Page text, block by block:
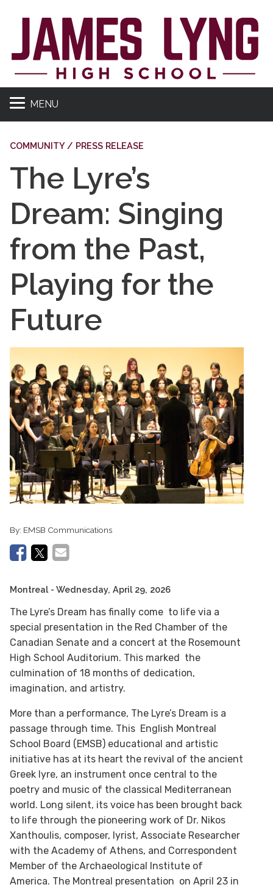
MENU
COMMUNITY / PRESS RELEASE
The Lyre’s
Dream: Singing
from the Past,
Playing for the
Future
By: EMSB Communications
Montreal - Wednesday, April 29, 2026
The Lyre’s Dream has finally come to life via a
special presentation in the Red Chamber of the
Canadian Senate and a concert at the Rosemount
High School Auditorium. This marked the
culmination of 18 months of dedication,
imagination, and artistry.
More than a performance, The Lyre’s Dream is a
passage through time. This English Montreal
School Board (EMSB) educational and artistic
initiative has at its heart the revival of the ancient
Greek lyre, an instrument once central to the
poetry and music of the classical Mediterranean
world. Long silent, its voice has been brought back
to life through the pioneering work of Dr. Nikos
Xanthoulis, composer, lyrist, Associate Researcher
with the Academy of Athens, and Correspondent
Member of the Archaeological Institute of
America. The Montreal presentation on April 23 in